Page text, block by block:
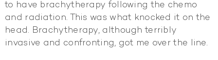
to have brachytherapy following the chemo
and radiation. This was what knocked it on the
head. Brachytherapy, although terribly
invasive and confronting, got me over the line.